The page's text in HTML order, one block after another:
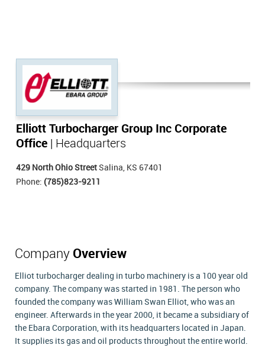
Elliott Turbocharger Group Inc Corporate
Office | Headquarters
429 North Ohio Street Salina, KS 67401
Phone: (785)823-9211
Company Overview
Elliot turbocharger dealing in turbo machinery is a 100 year old
company. The company was started in 1981. The person who
founded the company was William Swan Elliot, who was an
engineer. Afterwards in the year 2000, it became a subsidiary of
the Ebara Corporation, with its headquarters located in Japan.
It supplies its gas and oil products throughout the entire world.